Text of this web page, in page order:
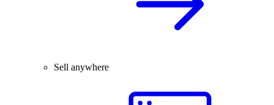
Sell anywhere